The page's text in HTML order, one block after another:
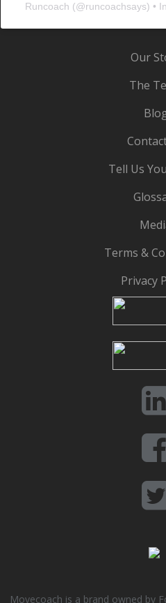
Runcoach (@runcoachsays) •
Our
The
Tell Us
Terms &
Privacy
Movecoach is a brand owned by